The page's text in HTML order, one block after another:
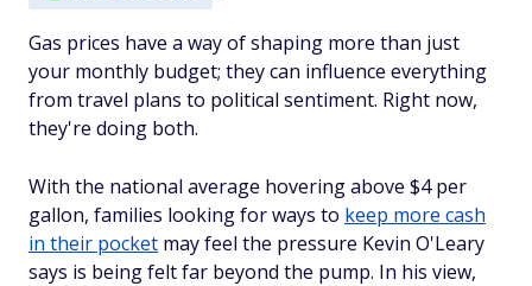
Gas prices have a way of shaping more than just
your monthly budget; they can influence everything
from travel plans to political sentiment. Right now,
they're doing both.
With the national average hovering above $4 per
gallon, families looking for ways to keep more cash
in their pocket may feel the pressure Kevin O'Leary
says is being felt far beyond the pump. In his view,